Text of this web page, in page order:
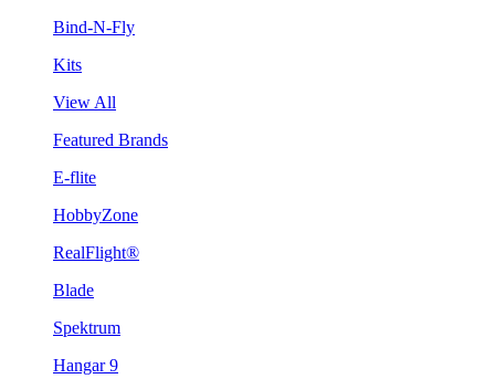
Bind-N-Fly
Kits
View All
Featured Brands
E-flite
HobbyZone
RealFlight®
Blade
Spektrum
Hangar 9